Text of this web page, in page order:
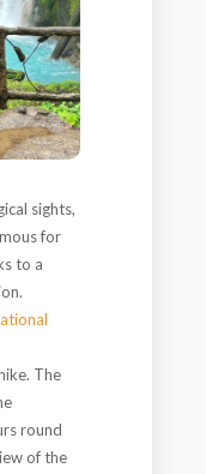
sights,
for
to a
The
round
of the